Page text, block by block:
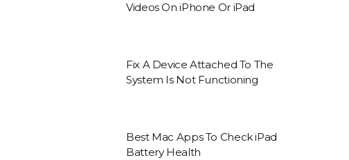
Videos On iPhone Or iPad
Fix A Device Attached To The
System Is Not Functioning
Best Mac Apps To Check iPad
Battery Health